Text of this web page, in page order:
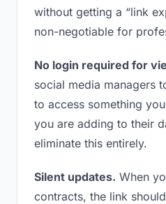
without getting a “link
non-negotiable for
No login required for
social media managers
to access something
you are adding to their
eliminate this entirely.
Silent updates. When
contracts, the link